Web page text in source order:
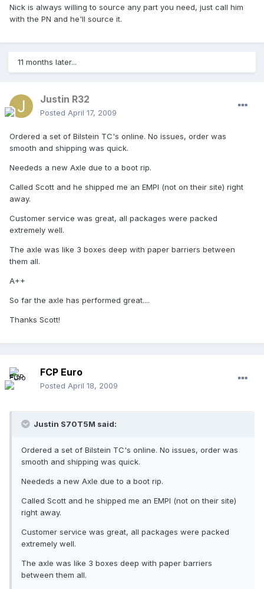
Nick is always willing to source any part you need, just call him
with the PN and he'll source it.
11 months later...
Justin R32
Posted April 17, 2009
Ordered a set of Bilstein TC's online. No issues, order was
smooth and shipping was quick.
Neededs a new Axle due to a boot rip.
Called Scott and he shipped me an EMPI (not on their site) right
away.
Customer service was great, all packages were packed
extremely well.
The axle was like 3 boxes deep with paper barriers between
them all.
A++
So far the axle has performed great....
Thanks Scott!
FCP Euro
Posted April 18, 2009
Justin S70T5M said:
Ordered a set of Bilstein TC's online. No issues, order was
smooth and shipping was quick.
Neededs a new Axle due to a boot rip.
Called Scott and he shipped me an EMPI (not on their site)
right away.
Customer service was great, all packages were packed
extremely well.
The axle was like 3 boxes deep with paper barriers
between them all.